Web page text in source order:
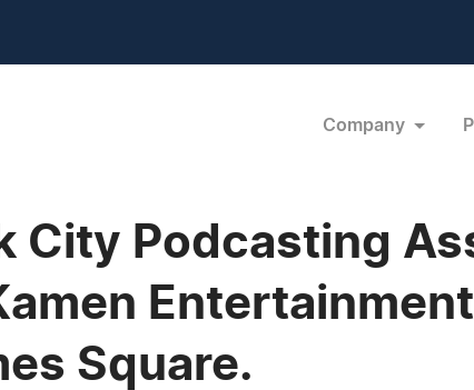
Company
City Podcasting
Square.